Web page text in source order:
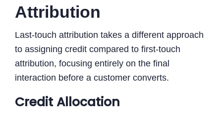
Attribution
Last-touch attribution takes a different approach
to assigning credit compared to first-touch
attribution, focusing entirely on the final
interaction before a customer converts.
Credit Allocation